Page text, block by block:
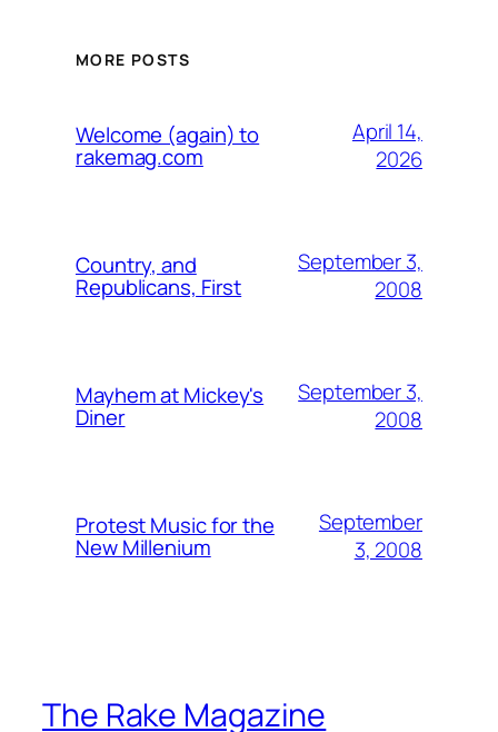
MORE POSTS
Welcome (again) to
rakemag.com
April 14,
2026
Country, and
Republicans, First
September 3,
2008
Mayhem at Mickey's
Diner
September 3,
2008
Protest Music for the
New Millenium
September
3, 2008
The Rake Magazine